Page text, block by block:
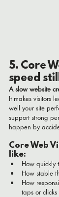
5. Core
speed
A slow website
It makes visitors
well your site
support strong
happen by
Core Web
like:
How quickly
How stable
How
taps or clicks